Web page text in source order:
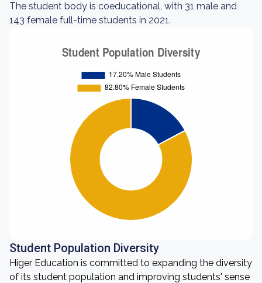
The student body is coeducational, with 31 male and
143 female full-time students in 2021.
Student Population Diversity
Higer Education is committed to expanding the diversity
of its student population and improving students' sense